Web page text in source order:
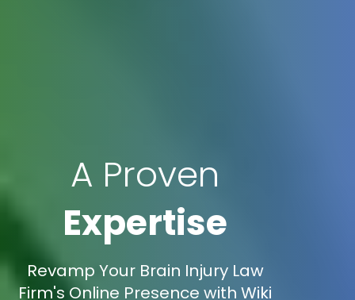
A Proven
Expertise
Revamp Your Brain Injury Law
Firm's Online Presence with Wiki